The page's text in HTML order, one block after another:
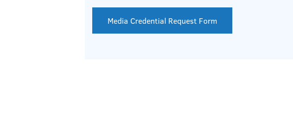
Media Credential Request Form